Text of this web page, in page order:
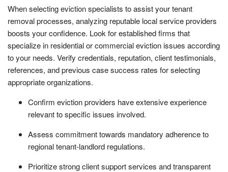
When selecting eviction specialists to assist your tenant
removal processes, analyzing reputable local service providers
boosts your confidence. Look for established firms that
specialize in residential or commercial eviction issues according
to your needs. Verify credentials, reputation, client testimonials,
references, and previous case success rates for selecting
appropriate organizations.
Confirm eviction providers have extensive experience
relevant to specific issues involved.
Assess commitment towards mandatory adherence to
regional tenant-landlord regulations.
Prioritize strong client support services and transparent